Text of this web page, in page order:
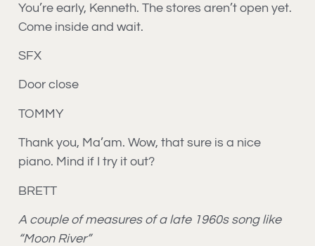
You’re early, Kenneth. The stores aren’t open yet.
Come inside and wait.
SFX
Door close
TOMMY
Thank you, Ma’am. Wow, that sure is a nice
piano. Mind if I try it out?
BRETT
A couple of measures of a late 1960s song like
“Moon River”